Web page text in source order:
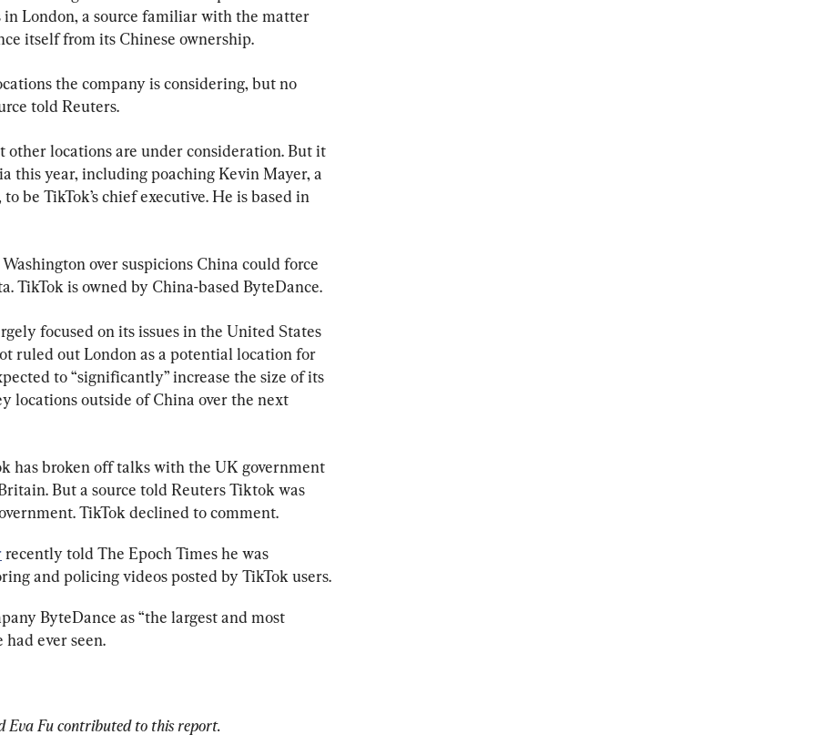
London, a source familiar with the matter
itself from its Chinese ownership.
the company is considering, but no
told Reuters.
locations are under consideration. But it
this year, including poaching Kevin Mayer, a
be TikTok’s chief executive. He is based in
over suspicions China could force
TikTok is owned by China-based ByteDance.
focused on its issues in the United States
ruled out London as a potential location for
to “significantly” increase the size of its
locations outside of China over the next
has broken off talks with the UK government
But a source told Reuters Tiktok was
TikTok declined to comment.
recently told The Epoch Times he was
and policing videos posted by TikTok users.
ByteDance as “the largest and most
ever seen.
Eva Fu contributed to this report.